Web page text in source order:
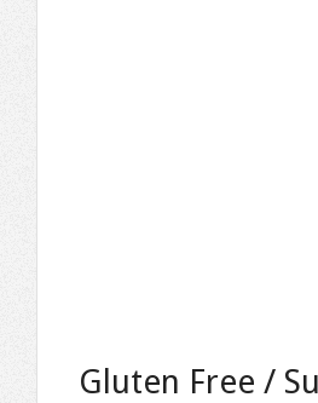
Gluten Free /